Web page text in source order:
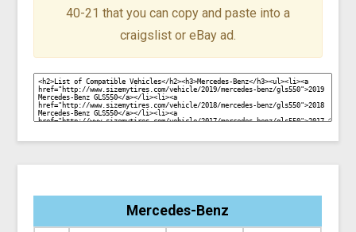
40-21 that you can copy and paste into a
craigslist or eBay ad.
Mercedes-Benz